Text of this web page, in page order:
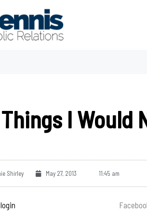
I Would
Shirley May 27, 2013 11:45 am